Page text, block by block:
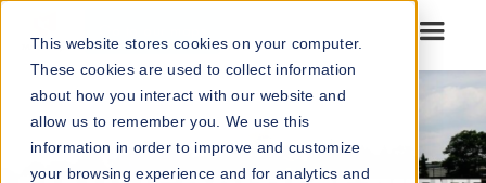
This website stores cookies on your computer.
These cookies are used to collect information
about how you interact with our website and
allow us to remember you. We use this
information in order to improve and customize
your browsing experience and for analytics and